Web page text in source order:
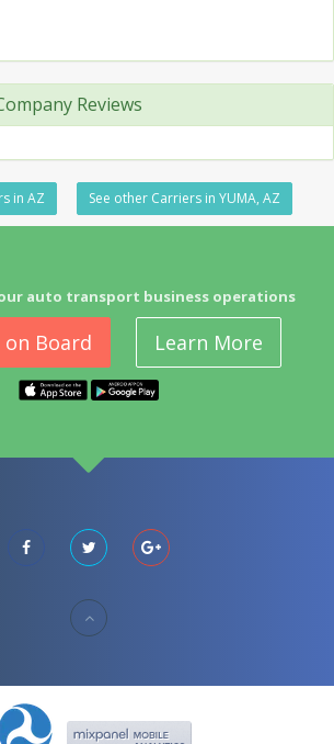
Reviews
in AZ See other Carriers in YUMA, AZ
auto transport business operations
on Board Learn More